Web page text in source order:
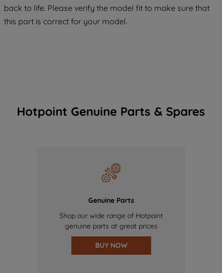
back to life. Please verify the model fit to make sure that
this part is correct for your model.
Hotpoint Genuine Parts & Spares
Genuine Parts
Shop our wide range of Hotpoint
genuine parts at great prices
BUY NOW
COOKIES", you consent to the use of all
of our cookies and the sharing of your
data with third parties for such purposes.